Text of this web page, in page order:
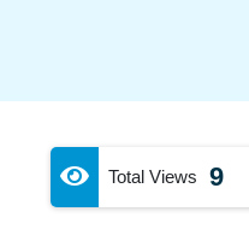
Total Views 9